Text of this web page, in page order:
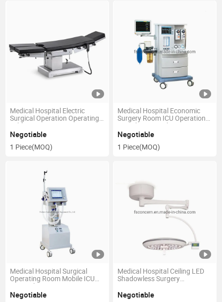
Medical Hospital Electric
Surgical Operation Operating
Table
Negotiable
1 Piece(MOQ)
Medical Hospital Economic
Surgery Room ICU Operation
Anesthesia Machine
Negotiable
1 Piece(MOQ)
Medical Hospital Surgical
Operating Room Mobile ICU
Surgical Instrument
Negotiable
Medical Hospital Ceiling LED
Shadowless Surgery
Negotiable